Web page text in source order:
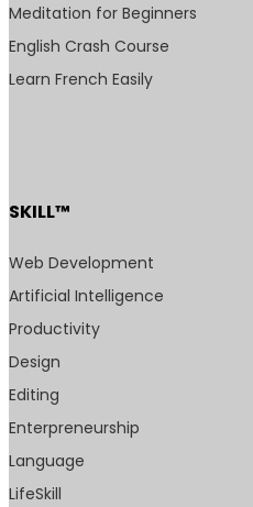
Meditation for Beginners
English Crash Course
Learn French Easily
SKILL™
Web Development
Artificial Intelligence
Productivity
Design
Editing
Enterpreneurship
Language
LifeSkill